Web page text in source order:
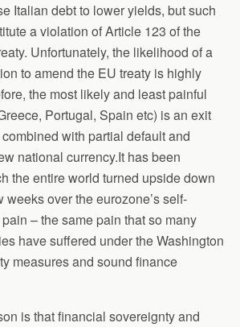
Italian debt to lower yields, but such
a violation of Article 123 of the
Unfortunately, the likelihood of a
to amend the EU treaty is highly
the most likely and least painful
Portugal, Spain etc) is an exit
with partial default and
national currency.It has been
the entire world turned upside down
weeks over the eurozone’s self-
– the same pain that so many
have suffered under the Washington
measures and sound finance
is that financial sovereignty and